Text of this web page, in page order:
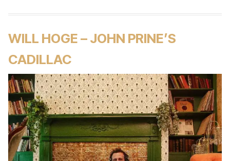
WILL HOGE – JOHN PRINE’S
CADILLAC